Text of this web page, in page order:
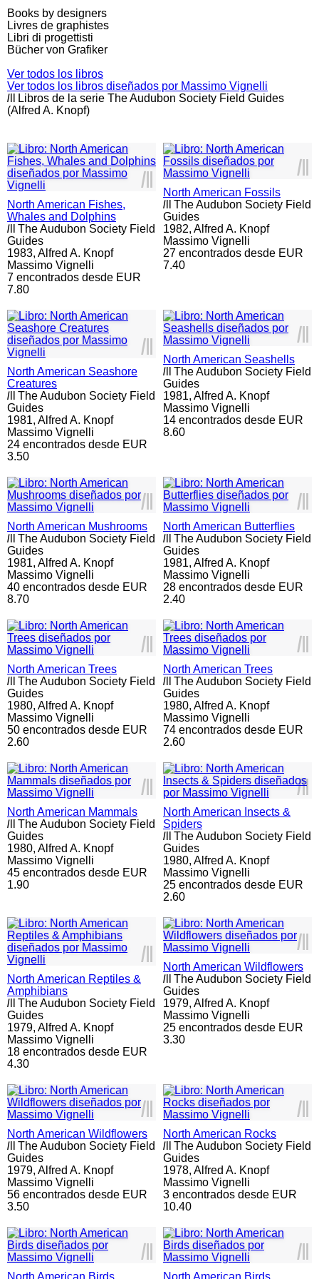
Books by designers
Livres de graphistes
Libri di progettisti
Bücher von Grafiker
Ver todos los libros
Ver todos los libros diseñados por Massimo Vignelli
l
Libros de la serie The Audubon Society Field Guides
(Alfred A. Knopf)
lll
North American Fishes,
Whales and Dolphins
l
The Audubon Society Field
Guides
1983, Alfred A. Knopf
Massimo Vignelli
7 encontrados desde EUR
7.80
lll
North American Fossils
l
The Audubon Society Field
Guides
1982, Alfred A. Knopf
Massimo Vignelli
27 encontrados desde EUR
7.40
lll
North American Seashore
Creatures
l
The Audubon Society Field
Guides
1981, Alfred A. Knopf
Massimo Vignelli
24 encontrados desde EUR
3.50
lll
North American Seashells
l
The Audubon Society Field
Guides
1981, Alfred A. Knopf
Massimo Vignelli
14 encontrados desde EUR
8.60
lll
North American Mushrooms
l
The Audubon Society Field
Guides
1981, Alfred A. Knopf
Massimo Vignelli
40 encontrados desde EUR
8.70
lll
North American Butterflies
l
The Audubon Society Field
Guides
1981, Alfred A. Knopf
Massimo Vignelli
28 encontrados desde EUR
2.40
lll
North American Trees
l
The Audubon Society Field
Guides
1980, Alfred A. Knopf
Massimo Vignelli
50 encontrados desde EUR
2.60
lll
North American Trees
l
The Audubon Society Field
Guides
1980, Alfred A. Knopf
Massimo Vignelli
74 encontrados desde EUR
2.60
lll
North American Mammals
l
The Audubon Society Field
Guides
1980, Alfred A. Knopf
Massimo Vignelli
45 encontrados desde EUR
1.90
lll
North American Insects &
Spiders
l
The Audubon Society Field
Guides
1980, Alfred A. Knopf
Massimo Vignelli
25 encontrados desde EUR
2.60
lll
North American Reptiles &
Amphibians
l
The Audubon Society Field
Guides
1979, Alfred A. Knopf
Massimo Vignelli
18 encontrados desde EUR
4.30
lll
North American Wildflowers
l
The Audubon Society Field
Guides
1979, Alfred A. Knopf
Massimo Vignelli
25 encontrados desde EUR
3.30
lll
North American Wildflowers
l
The Audubon Society Field
Guides
1979, Alfred A. Knopf
Massimo Vignelli
56 encontrados desde EUR
3.50
lll
North American Rocks
l
The Audubon Society Field
Guides
1978, Alfred A. Knopf
Massimo Vignelli
3 encontrados desde EUR
10.40
lll
North American Birds
lll
North American Birds